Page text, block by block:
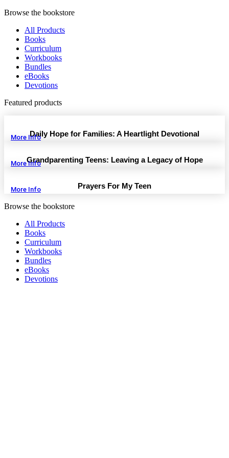
Browse the bookstore
All Products
Books
Curriculum
Workbooks
Bundles
eBooks
Devotions
Featured products
Daily Hope for Families: A Heartlight Devotional
More Info
Grandparenting Teens: Leaving a Legacy of Hope
More Info
Prayers For My Teen
More Info
Browse the bookstore
All Products
Books
Curriculum
Workbooks
Bundles
eBooks
Devotions